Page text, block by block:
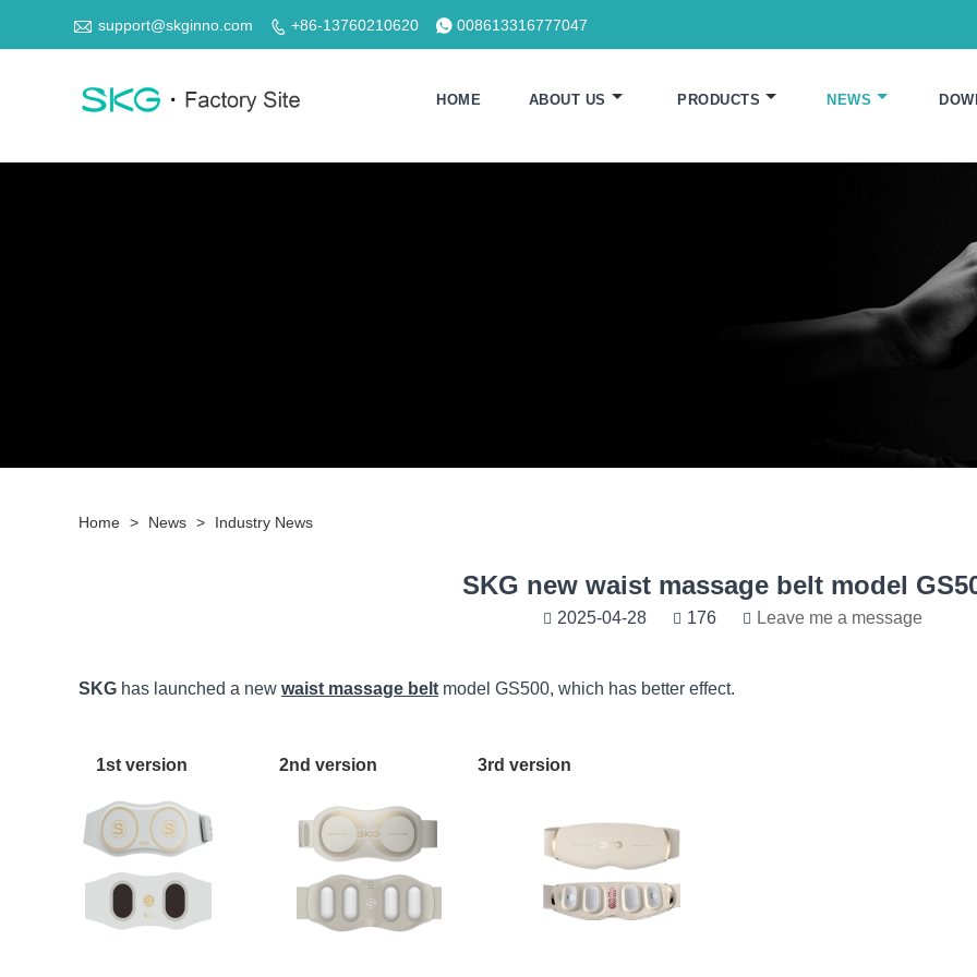
 support@skginno.com  +86-13760210620  008613316777047
HOME ABOUT US PRODUCTS NEWS
Home > News > Industry News
SKG new waist massage belt model
2025-04-28 176 Leave me a message
SKG has launched a new waist massage belt model GS500, which has better effect.
1st version 2nd version 3rd version